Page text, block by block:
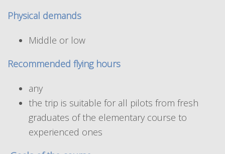
Physical demands
Middle or low
Recommended flying hours
any
the trip is suitable for all pilots from fresh
graduates of the elementary course to
experienced ones